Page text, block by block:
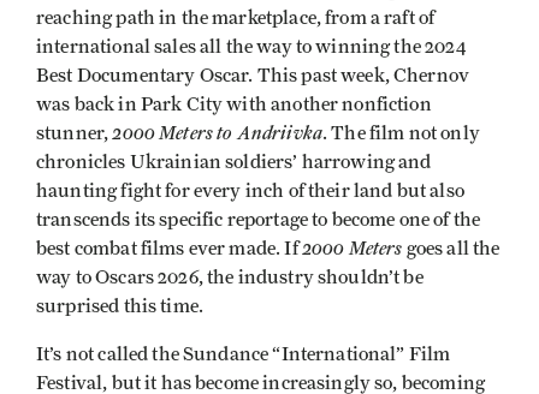
reaching path in the marketplace, from a raft of
international sales all the way to winning the 2024
Best Documentary Oscar. This past week, Chernov
was back in Park City with another nonfiction
stunner, 2000 Meters to Andriivka. The film not only
chronicles Ukrainian soldiers’ harrowing and
haunting fight for every inch of their land but also
transcends its specific reportage to become one of the
best combat films ever made. If2000 Meters goes all the
way to Oscars 2026, the industry shouldn’t be
surprised this time.
It’s not called the Sundance “International” Film
Festival, but it has become increasingly so, becoming